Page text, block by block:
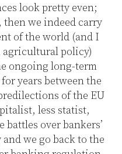
look pretty even;
we indeed carry
of the world (and I
policy)
ongoing long-term
years between the
of the EU
less statist,
over bankers’
we go back to the